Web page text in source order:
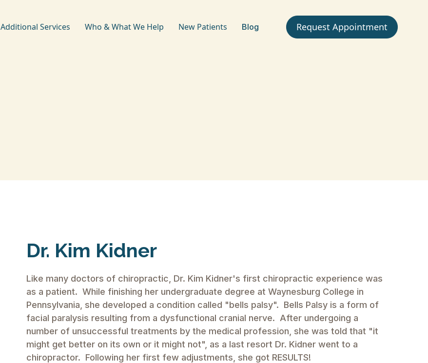
Additional Services Who & What We Help New Patients Blog Request Appointment
Dr. Kim Kidner
Like many doctors of chiropractic, Dr. Kim Kidner's first chiropractic experience was
as a patient. While finishing her undergraduate degree at Waynesburg College in
Pennsylvania, she developed a condition called "bells palsy". Bells Palsy is a form of
facial paralysis resulting from a dysfunctional cranial nerve. After undergoing a
number of unsuccessful treatments by the medical profession, she was told that "it
might get better on its own or it might not", as a last resort Dr. Kidner went to a
chiropractor. Following her first few adjustments, she got RESULTS!